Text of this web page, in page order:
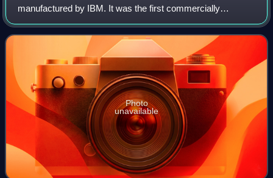
manufactured by IBM. It was the first commercially
available laser printer. It was a continuous-form printer,
meaning that it printed onto a c
Photo
unavailable